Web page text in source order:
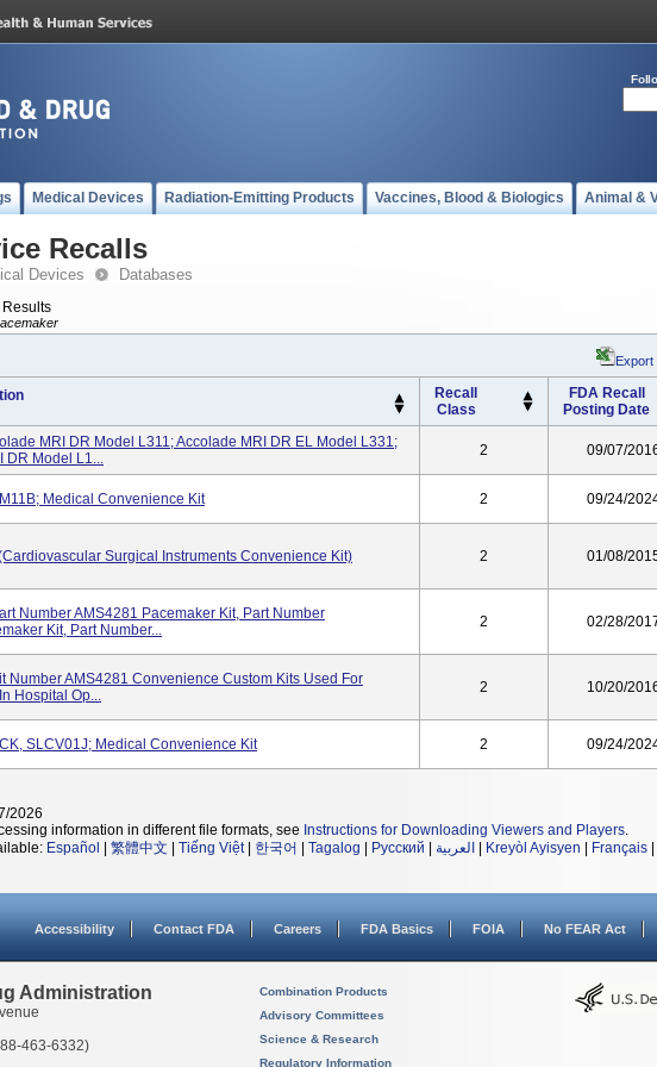
Medical Devices Radiation-Emitting Products Vaccines, Blood & Biologics Animal &
Recalls
Devices Databases
Results
Export
Recall
Class
FDA Recall
Posting Date
MRI DR Model L311; Accolade MRI DR EL Model L331;
DR Model L1...
2 09/07/
Medical Convenience Kit 2 09/24/
Surgical Instruments Convenience Kit) 2 01/08/
Number AMS4281 Pacemaker Kit, Part Number
Kit, Part Number...
2 02/28/
Number AMS4281 Convenience Custom Kits Used For
Hospital Op...
2 10/20/
SLCV01J; Medical Convenience Kit 2 09/24/
2026
information in different file formats, see Instructions for Downloading Viewers and Players.
Español 繁體中文 Tiếng Việt| 한국어 Tagalog Русский العربية Kreyòl Ayisyen Français
Accessibility Contact FDA Careers FDA Basics FOIA No FEAR Act
Administration
463-6332)
Combination Products
Advisory Committees
Science & Research
Regulatory Information